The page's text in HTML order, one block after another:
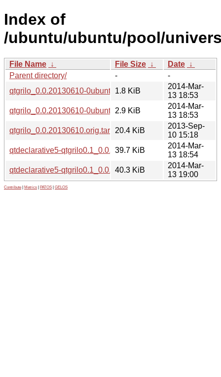
Index of
/ubuntu/ubuntu/pool/
File Name ↓ File Size ↓ Date ↓
Parent directory/
-
-
qtgrilo_0.0.20130610-0ubuntu3.dsc
1.8 KiB
2014-Mar-
13 18:53
qtgrilo_0.0.20130610-0ubuntu3.diff.gz
2.9 KiB
2014-Mar-
13 18:53
qtgrilo_0.0.20130610.orig.tar.gz20.4 KiB
2013-Sep-
10 15:18
qtdeclarative5-qtgrilo0.1_0.0.20130610-
39.7 KiB
2014-Mar-
13 18:54
qtdeclarative5-qtgrilo0.1_0.0.20130610-0ubuntu3_i386.deb
40.3 KiB
2014-Mar-
13 19:00
Contribute Metrics PATOS GELOS